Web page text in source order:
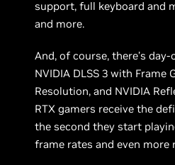
support, full keyboard and
and more.
And, of course, there’s
NVIDIA DLSS 3 with Frame
Resolution, and NVIDIA
RTX gamers receive the
the second they start
frame rates and even more